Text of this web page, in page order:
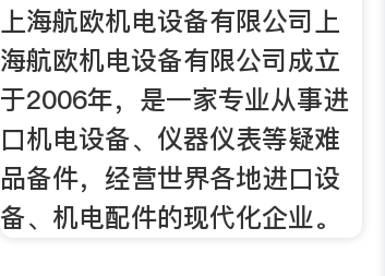
上海航欧机电设备有限公司上
海航欧机电设备有限公司成立
于2006年，是一家专业从事进
口机电设备、仪器仪表等疑难
品备件，经营世界各地进口设
备、机电配件的现代化企业。